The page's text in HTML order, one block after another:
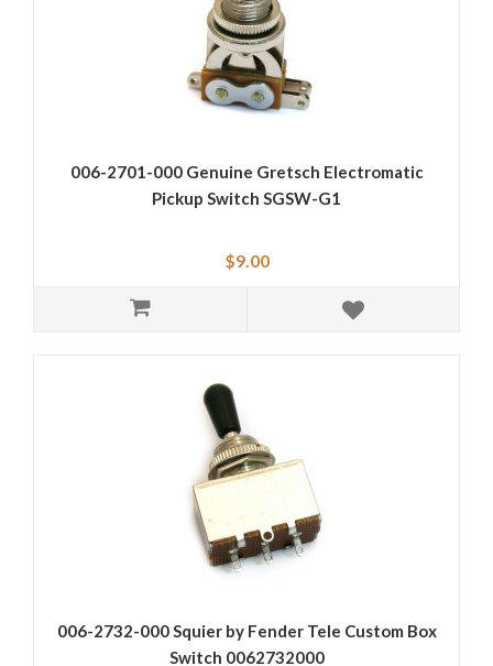
006-2701-000 Genuine Gretsch Electromatic
Pickup Switch SGSW-G1
$9.00
006-2732-000 Squier by Fender Tele Custom Box
Switch 0062732000